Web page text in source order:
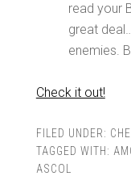
read your
great
enemies.
Check it out!
FILED UNDER:
TAGGED WITH:
ASCOL